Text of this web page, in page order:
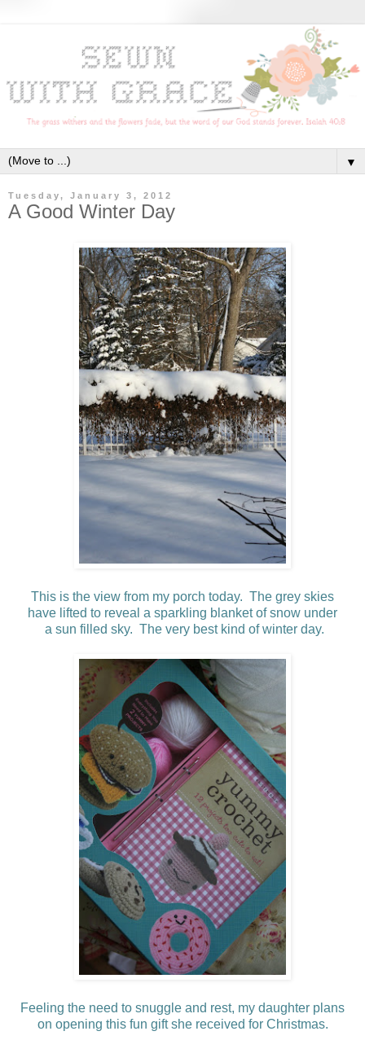
▼
Tuesday, January 3, 2012
A Good Winter Day
This is the view from my porch today. The grey skies
have lifted to reveal a sparkling blanket of snow under
a sun filled sky. The very best kind of winter day.
Feeling the need to snuggle and rest, my daughter plans
on opening this fun gift she received for Christmas.